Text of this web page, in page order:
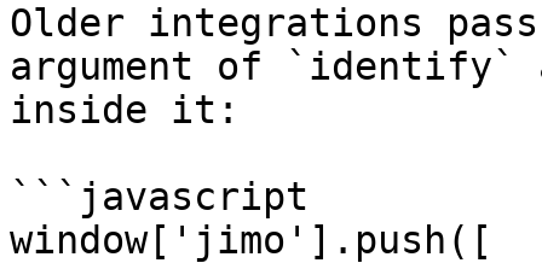
Older integrations
argument of
inside it:
```javascript
window['jimo'].push([